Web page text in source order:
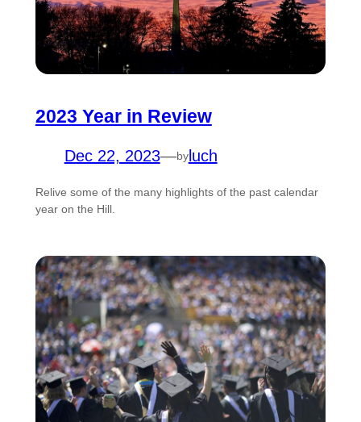
2023 Year in Review
Dec 22, 2023—byluch
Relive some of the many highlights of the past calendar
year on the Hill.